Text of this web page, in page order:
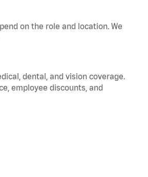
on the role and location. We
dental, and vision coverage.
employee discounts, and